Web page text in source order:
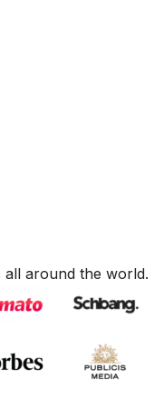
all around the world.